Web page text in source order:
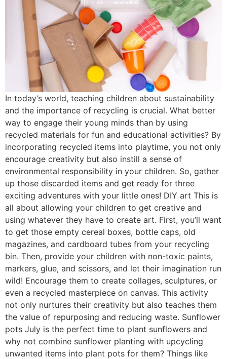
In today’s world, teaching children about sustainability
and the importance of recycling is crucial. What better
way to engage their young minds than by using
recycled materials for fun and educational activities? By
incorporating recycled items into playtime, you not only
encourage creativity but also instill a sense of
environmental responsibility in your children. So, gather
up those discarded items and get ready for three
exciting adventures with your little ones! DIY art This is
all about allowing your children to get creative and
using whatever they have to create art. First, you’ll want
to get those empty cereal boxes, bottle caps, old
magazines, and cardboard tubes from your recycling
bin. Then, provide your children with non-toxic paints,
markers, glue, and scissors, and let their imagination run
wild! Encourage them to create collages, sculptures, or
even a recycled masterpiece on canvas. This activity
not only nurtures their creativity but also teaches them
the value of repurposing and reducing waste. Sunflower
pots July is the perfect time to plant sunflowers and
why not combine sunflower planting with upcycling
unwanted items into plant pots for them? Things like